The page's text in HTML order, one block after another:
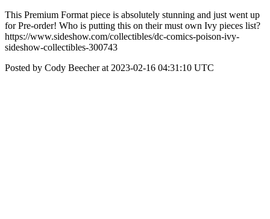
This Premium Format piece is absolutely stunning and just went up
for Pre-order! Who is putting this on their must own Ivy pieces list?
https://www.sideshow.com/collectibles/dc-comics-poison-ivy-
sideshow-collectibles-300743
Posted by Cody Beecher at 2023-02-16 04:31:10 UTC